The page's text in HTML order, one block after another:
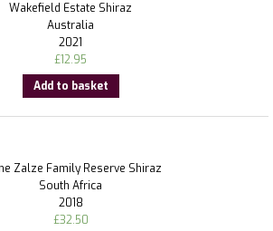
Wakefield Estate Shiraz
Australia
2021
£12.95
Add to basket
Zalze Family Reserve Shiraz
South Africa
2018
£32.50